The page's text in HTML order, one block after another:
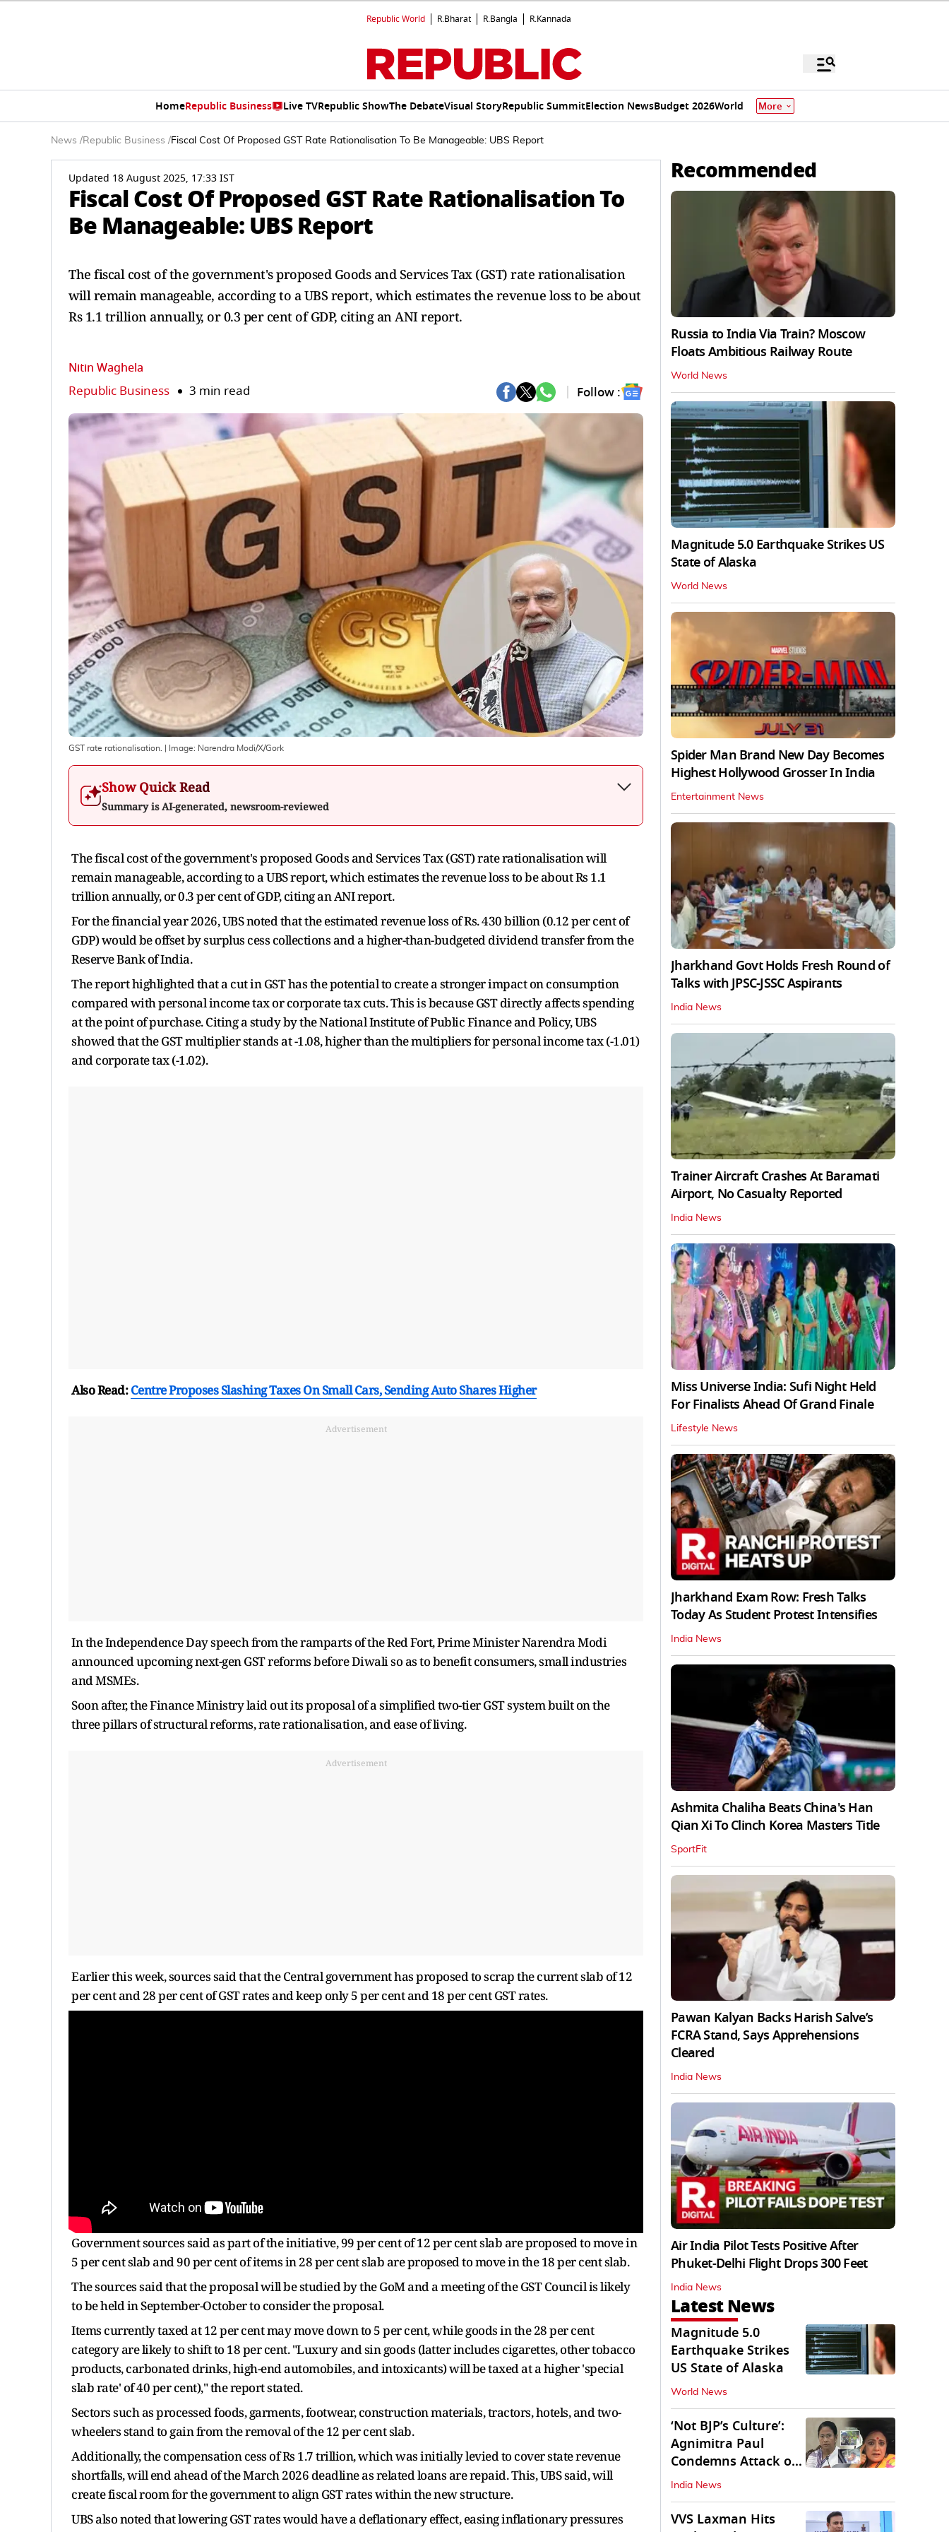
Republic World R.Bharat R.Bangla R.Kannada
HomeRepublic Business Live TVRepublic ShowThe DebateVisual StoryRepublic SummitElection NewsBudget 2026World More
News /Republic Business /Fiscal Cost Of Proposed GST Rate Rationalisation To Be Manageable: UBS Report
Updated 18 August 2025, 17:33 IST
Fiscal Cost Of Proposed GST Rate Rationalisation To
Be Manageable: UBS Report
The fiscal cost of the government's proposed Goods and Services Tax (GST) rate rationalisation
will remain manageable, according to a UBS report, which estimates the revenue loss to be about
Rs 1.1 trillion annually, or 0.3 per cent of GDP, citing an ANI report.
Nitin Waghela
Republic Business 3 min read Follow :
GST rate rationalisation. | Image: Narendra Modi/X/Gork
Show Quick Read
Summary is AI-generated, newsroom-reviewed
The fiscal cost of the government's proposed Goods and Services Tax (GST) rate rationalisation will
remain manageable, according to a UBS report, which estimates the revenue loss to be about Rs 1.1
trillion annually, or 0.3 per cent of GDP, citing an ANI report.
For the financial year 2026, UBS noted that the estimated revenue loss of Rs. 430 billion (0.12 per cent of
GDP) would be offset by surplus cess collections and a higher-than-budgeted dividend transfer from the
Reserve Bank of India.
The report highlighted that a cut in GST has the potential to create a stronger impact on consumption
compared with personal income tax or corporate tax cuts. This is because GST directly affects spending
at the point of purchase. Citing a study by the National Institute of Public Finance and Policy, UBS
showed that the GST multiplier stands at -1.08, higher than the multipliers for personal income tax (-1.01)
and corporate tax (-1.02).
Also Read:Centre Proposes Slashing Taxes On Small Cars, Sending Auto Shares Higher
Advertisement
In the Independence Day speech from the ramparts of the Red Fort, Prime Minister Narendra Modi
announced upcoming next-gen GST reforms before Diwali so as to benefit consumers, small industries
and MSMEs.
Soon after, the Finance Ministry laid out its proposal of a simplified two-tier GST system built on the
three pillars of structural reforms, rate rationalisation, and ease of living.
Advertisement
Earlier this week, sources said that the Central government has proposed to scrap the current slab of 12
per cent and 28 per cent of GST rates and keep only 5 per cent and 18 per cent GST rates.
Government sources said as part of the initiative, 99 per cent of 12 per cent slab are proposed to move in
5 per cent slab and 90 per cent of items in 28 per cent slab are proposed to move in the 18 per cent slab.
The sources said that the proposal will be studied by the GoM and a meeting of the GST Council is likely
to be held in September-October to consider the proposal.
Items currently taxed at 12 per cent may move down to 5 per cent, while goods in the 28 per cent
category are likely to shift to 18 per cent. "Luxury and sin goods (latter includes cigarettes, other tobacco
products, carbonated drinks, high-end automobiles, and intoxicants) will be taxed at a higher 'special
slab rate' of 40 per cent)," the report stated.
Sectors such as processed foods, garments, footwear, construction materials, tractors, hotels, and two-
wheelers stand to gain from the removal of the 12 per cent slab.
Additionally, the compensation cess of Rs 1.7 trillion, which was initially levied to cover state revenue
shortfalls, will end ahead of the March 2026 deadline as related loans are repaid. This, UBS said, will
create fiscal room for the government to align GST rates within the new structure.
UBS also noted that lowering GST rates would have a deflationary effect, easing inflationary pressures
Recommended
Russia to India Via Train? Moscow
Floats Ambitious Railway Route
World News
Magnitude 5.0 Earthquake Strikes US
State of Alaska
World News
Spider Man Brand New Day Becomes
Highest Hollywood Grosser In India
Entertainment News
Jharkhand Govt Holds Fresh Round of
Talks with JPSC-JSSC Aspirants
India News
Trainer Aircraft Crashes At Baramati
Airport, No Casualty Reported
India News
Miss Universe India: Sufi Night Held
For Finalists Ahead Of Grand Finale
Lifestyle News
Jharkhand Exam Row: Fresh Talks
Today As Student Protest Intensifies
India News
Ashmita Chaliha Beats China's Han
Qian Xi To Clinch Korea Masters Title
SportFit
Pawan Kalyan Backs Harish Salve’s
FCRA Stand, Says Apprehensions
Cleared
India News
Air India Pilot Tests Positive After
Phuket-Delhi Flight Drops 300 Feet
India News
Latest News
Magnitude 5.0
Earthquake Strikes
US State of Alaska
World News
‘Not BJP’s Culture’:
Agnimitra Paul
Condemns Attack on
Mamata's Vehicle
India News
VVS Laxman Hits